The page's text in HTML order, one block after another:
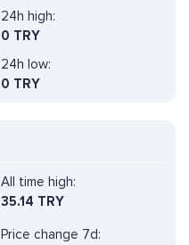
24h high:
0 TRY
24h low:
0 TRY
All time high:
35.14 TRY
Price change 7d: